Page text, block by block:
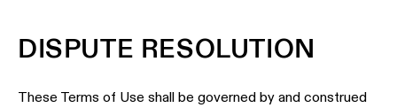
DISPUTE RESOLUTION
These Terms of Use shall be governed by and construed